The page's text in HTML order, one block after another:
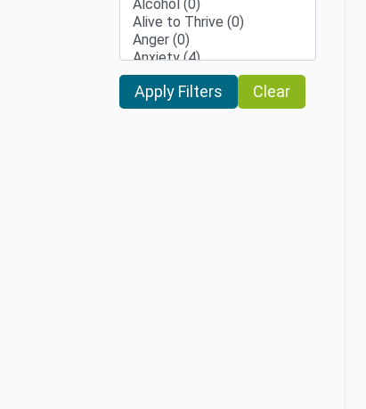
Clear